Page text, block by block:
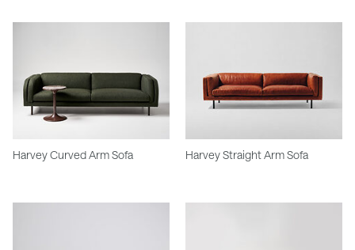
Harvey Curved Arm Sofa Harvey Straight Arm Sofa